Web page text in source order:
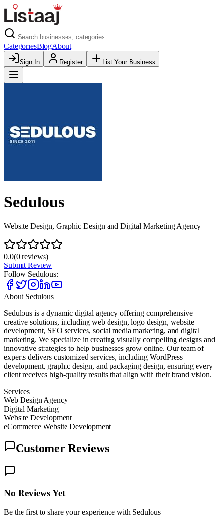
CategoriesBlogAbout
Sign In Register List Your Business
Sedulous
Website Design, Graphic Design and Digital Marketing Agency
0.0(0 reviews)
Submit Review
Follow Sedulous:
About Sedulous
Sedulous is a dynamic digital agency offering comprehensive
creative solutions, including web design, logo design, website
development, SEO services, social media marketing, and digital
marketing. We specialize in creating visually compelling designs and
innovative strategies to help businesses grow online. Our team of
experts delivers customized services, including WordPress
development, graphic design, and packaging design, ensuring every
client receives high-quality results that align with their brand vision.
Services
Web Design Agency
Digital Marketing
Website Development
eCommerce Website Development
Customer Reviews
No Reviews Yet
Be the first to share your experience with Sedulous